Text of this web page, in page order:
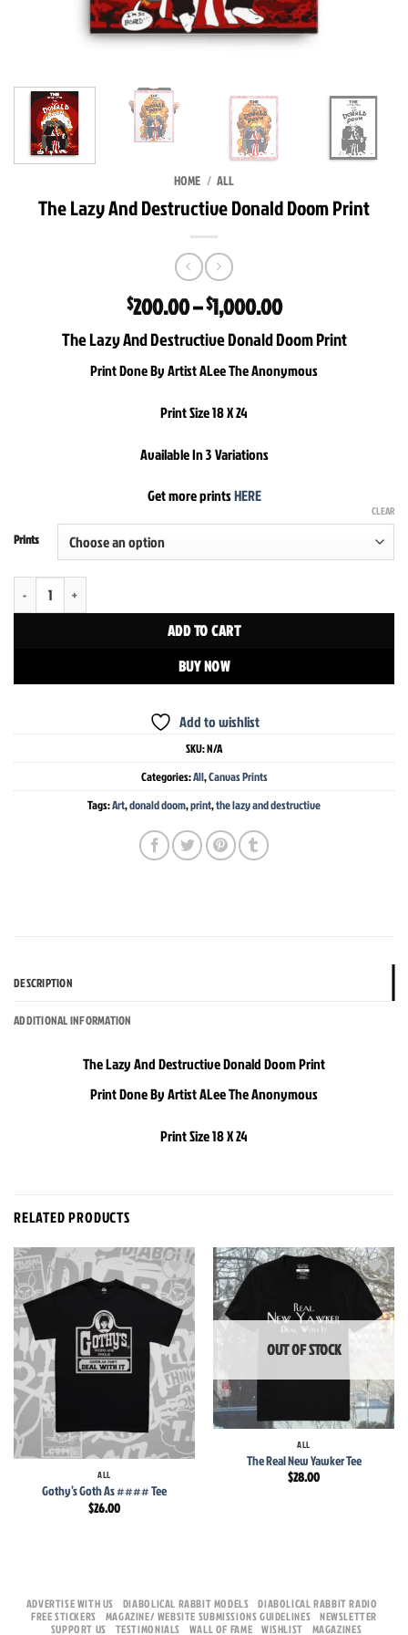
HOME / ALL
The Lazy And Destructive Donald Doom Print
$200.00–$1,000.00Price
range:
$200.00
through
The Lazy And Destructive Donald Doom Print
Print Done By Artist ALee The Anonymous
Print Size 18 X 24
Available In 3 Variations
Get more printsHERE
Prints
CLEAR
The Lazy And Destructive Donald Doom Print quantity
ADD TO CART
BUY NOW
Add to wishlist
SKU:N/A
Categories:All,Canvas Prints
Tags:Art,donald doom,print,the lazy and destructive
DESCRIPTION
ADDITIONAL INFORMATION
The Lazy And Destructive Donald Doom Print
Print Done By Artist ALee The Anonymous
Print Size 18 X 24
RELATED PRODUCTS
Add to
wishlist
ALL
Gothy’s Goth As #### Tee
$26.00
Add to
wishlist
OUT OF STOCK
ALL
The Real New Yawker Tee
$28.00
ADVERTISE WITH US DIABOLICAL RABBIT MODELS
DIABOLICAL RABBIT RADIO
FREE STICKERS
MAGAZINE/ WEBSITE SUBMISSIONS GUIDELINES NEWSLETTER
SUPPORT US
TESTIMONIALS WALL OF FAME WISHLIST MAGAZINES